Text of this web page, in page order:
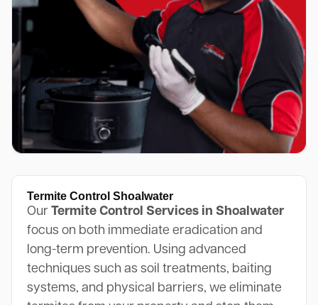
Termite Control Shoalwater
Our Termite Control Services in Shoalwater
focus on both immediate eradication and
long-term prevention. Using advanced
techniques such as soil treatments, baiting
systems, and physical barriers, we eliminate